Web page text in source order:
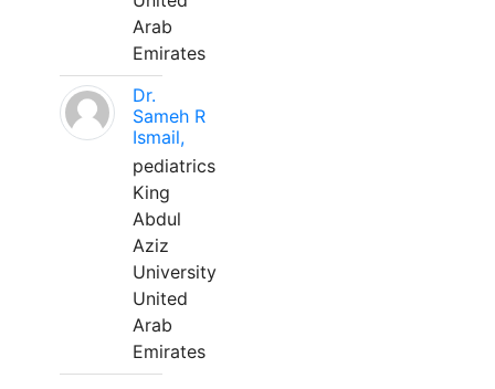
Arab
Emirates
Dr.
Sameh R
Ismail,
pediatrics
King
Abdul
Aziz
University
United
Arab
Emirates